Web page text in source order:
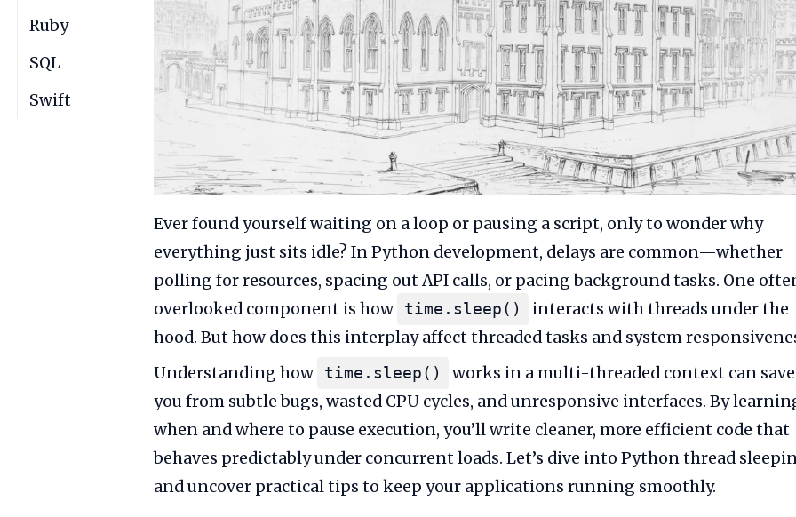
Ruby
SQL
Swift
Ever found yourself waiting on a loop or pausing a script, only to wonder why
everything just sits idle? In Python development, delays are common—whether
polling for resources, spacing out API calls, or pacing background tasks. One
overlooked component is how
time.sleep()
interacts with threads under the
hood. But how does this interplay affect threaded tasks and system
Understanding how
time.sleep()
works in a multi-threaded context can save
you from subtle bugs, wasted CPU cycles, and unresponsive interfaces. By
when and where to pause execution, you’ll write cleaner, more efficient code that
behaves predictably under concurrent loads. Let’s dive into Python thread
and uncover practical tips to keep your applications running smoothly.